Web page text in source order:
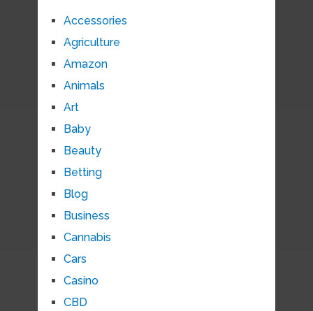
Accessories
Agriculture
Amazon
Animals
Art
Baby
Beauty
Betting
Blog
Business
Cannabis
Cars
Casino
CBD